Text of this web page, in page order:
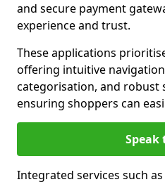
and secure payment
experience and trust.
These applications
offering intuitive
categorisation, and robust
ensuring shoppers can
Speak
Integrated services such